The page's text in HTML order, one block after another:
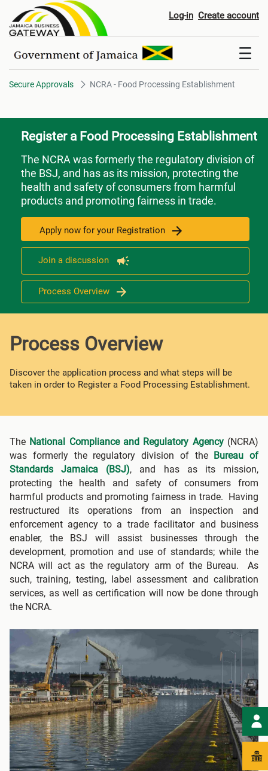
NCRA - Food Processing
Log-in Create account
Secure Approvals NCRA - Food Processing Establishment
Register a Food Processing Establishment
The NCRA was formerly the regulatory division of
the BSJ, and has as its mission, protecting the
health and safety of consumers from harmful
products and promoting fairness in trade.
Apply now for your Registration
Join a discussion
Process Overview
Process Overview
Discover the application process and what steps will be
taken in order to Register a Food Processing Establishment.
The National Compliance and Regulatory Agency(NCRA)
was formerly the regulatory division of the
Bureau of
Standards Jamaica (BSJ), and has as its mission,
protecting the health and safety of consumers from
harmful products and promoting fairness in trade. Having
restructured its operations from an inspection and
enforcement agency to a trade facilitator and business
enabler, the BSJ will assist businesses through the
development, promotion and use of standards; while the
NCRA will act as the regulatory arm of the Bureau. As
such, training, testing, label assessment and calibration
services, as well as certification will now be done through
the NCRA.